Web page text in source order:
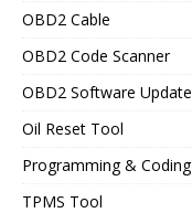
OBD2 Cable
OBD2 Code Scanner
OBD2 Software Update
Oil Reset Tool
Programming & Coding
TPMS Tool